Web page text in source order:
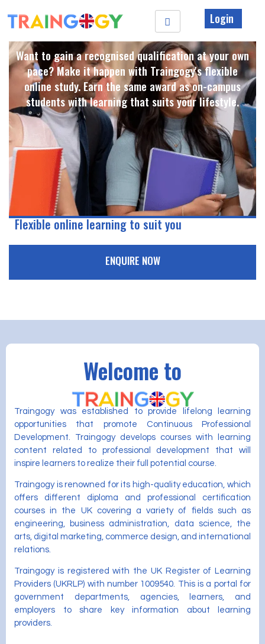
Login
Want to gain a recognised qualification at your own
pace? Make it happen with Traingogy's flexible
online study. Earn the same award as on-campus
students with learning that suits your lifestyle. ​
Flexible online learning to suit you
ENQUIRE NOW
Welcome to
Traingogy was established to provide lifelong learning
opportunities that promote Continuous Professional
Development. Traingogy develops courses with learning
content related to professional development that will
inspire learners to realize their full potential course.
Traingogy is renowned for its high-quality education, which
offers different diploma and professional certification
courses in the UK covering a variety of fields such as
engineering, business administration, data science, the
arts, digital marketing, commerce design, and international
relations.
Traingogy is registered with the UK Register of Learning
Providers (UKRLP) with number 1009540. This is a portal for
government departments, agencies, learners, and
employers to share key information about learning
providers.